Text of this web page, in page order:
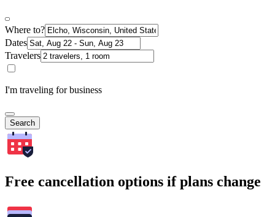
Where to?
Dates
Travelers
I'm traveling for business
Search
Free cancellation options if plans change